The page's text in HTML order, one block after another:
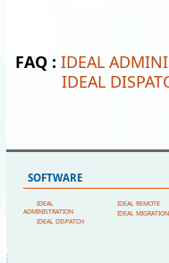
FAQ : IDEAL
IDEAL
SOFTWARE
IDEAL
ADMINISTRATION
IDEAL DISPATCH
IDEAL REMOTE
IDEAL MIGRATION